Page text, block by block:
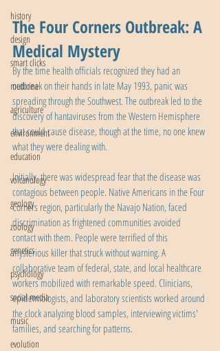
history
design
smart clicks
medicine
agriculture
environment
education
volcanology
geology
zoology
genetics
psychology
social media
music
evolution
The Four Corners Outbreak: A
Medical Mystery
By the time health officials recognized they had an
outbreak on their hands in late May 1993, panic was
spreading through the Southwest. The outbreak led to the
discovery of hantaviruses from the Western Hemisphere
that could cause disease, though at the time, no one knew
what they were dealing with.
Initially, there was widespread fear that the disease was
contagious between people. Native Americans in the Four
Corners region, particularly the Navajo Nation, faced
discrimination as frightened communities avoided
contact with them. People were terrified of this
mysterious killer that struck without warning. A
collaborative team of federal, state, and local healthcare
workers mobilized with remarkable speed. Clinicians,
epidemiologists, and laboratory scientists worked around
the clock analyzing blood samples, interviewing victims'
families, and searching for patterns.